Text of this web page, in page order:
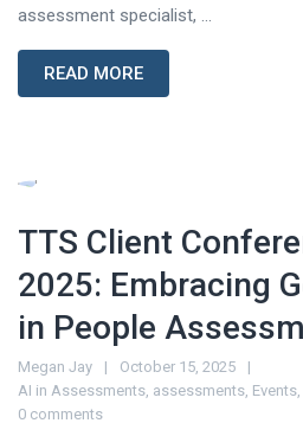
assessment specialist, ...
READ MORE
TTS Client
2025: Embracing
in People
Megan Jay
October 15, 2025
AI in Assessments, assessments, Events,
0 comments